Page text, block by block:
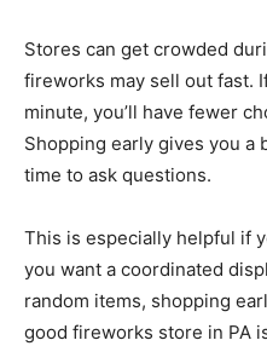
Stores can get crowded
fireworks may sell out fast.
minute, you’ll have fewer
Shopping early gives you a
time to ask questions.
This is especially helpful if
you want a coordinated
random items, shopping
good fireworks store in PA